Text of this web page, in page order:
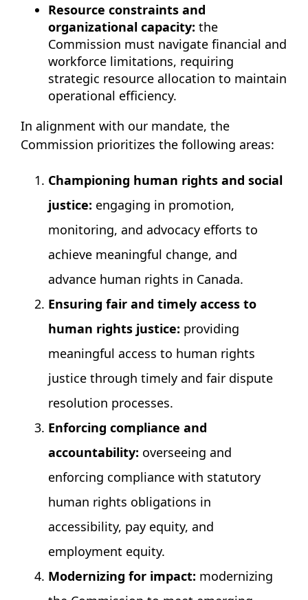
Resource constraints and
organizational capacity: the
Commission must navigate financial and
workforce limitations, requiring
strategic resource allocation to maintain
operational efficiency.
In alignment with our mandate, the
Commission prioritizes the following areas:
Championing human rights and social
justice: engaging in promotion,
monitoring, and advocacy efforts to
achieve meaningful change, and
advance human rights in Canada.
Ensuring fair and timely access to
human rights justice: providing
meaningful access to human rights
justice through timely and fair dispute
resolution processes.
Enforcing compliance and
accountability: overseeing and
enforcing compliance with statutory
human rights obligations in
accessibility, pay equity, and
employment equity.
Modernizing for impact: modernizing